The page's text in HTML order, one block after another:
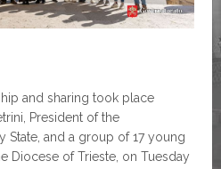
and sharing took place
President of the
State, and a group of 17 young
Diocese of Trieste, on Tuesday